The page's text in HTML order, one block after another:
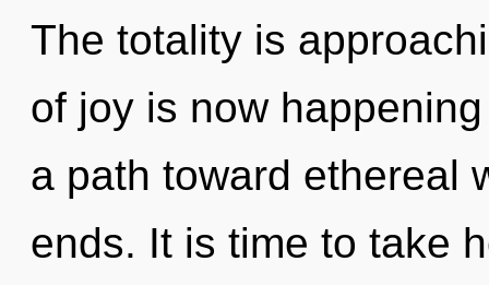
The totality is
of joy is now
a path toward ethereal
ends. It is time to take